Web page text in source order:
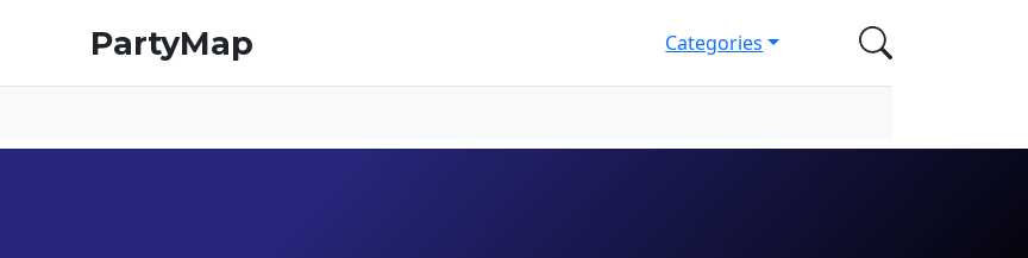
PartyMap Categories